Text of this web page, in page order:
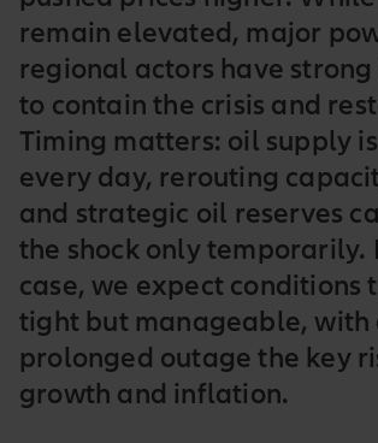
remain elevated, major
regional actors have
to contain the crisis and
Timing matters: oil supply
every day, rerouting
and strategic oil reserves
the shock only temporarily.
case, we expect conditions
tight but manageable, with
prolonged outage the key
growth and inflation.